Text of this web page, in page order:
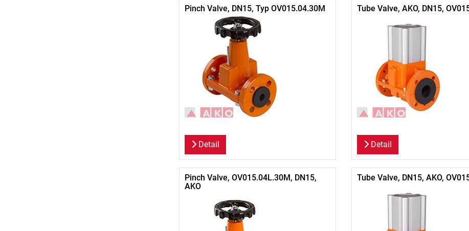
Pinch Valve, DN15, Typ OV015.04.30M
Detail
Tube Valve, AKO, DN15,
Detail
Pinch Valve, OV015.04L.30M, DN15,
AKO
Tube Valve, DN15, AKO,